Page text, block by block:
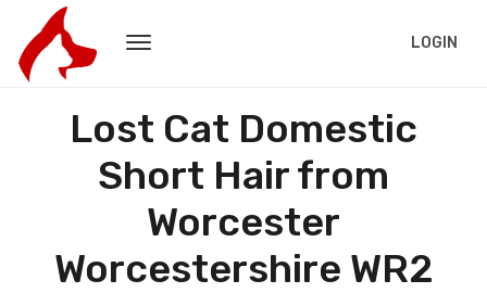
LOGIN
Lost Cat Domestic
Short Hair from
Worcester
Worcestershire WR2